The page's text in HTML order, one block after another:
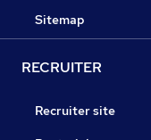
Sitemap
RECRUITER
Recruiter site